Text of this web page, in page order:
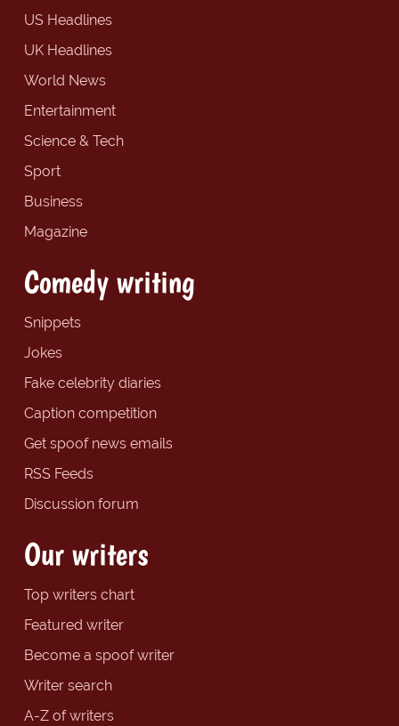
US Headlines
UK Headlines
World News
Entertainment
Science & Tech
Sport
Business
Magazine
Comedy writing
Snippets
Jokes
Fake celebrity diaries
Caption competition
Get spoof news emails
RSS Feeds
Discussion forum
Our writers
Top writers chart
Featured writer
Become a spoof writer
Writer search
A-Z of writers